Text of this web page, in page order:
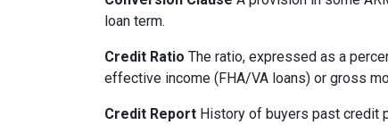
loan term.
Credit Ratio The ratio, expressed as a
effective income (FHA/VA loans) or gross
Credit Report History of buyers past credit